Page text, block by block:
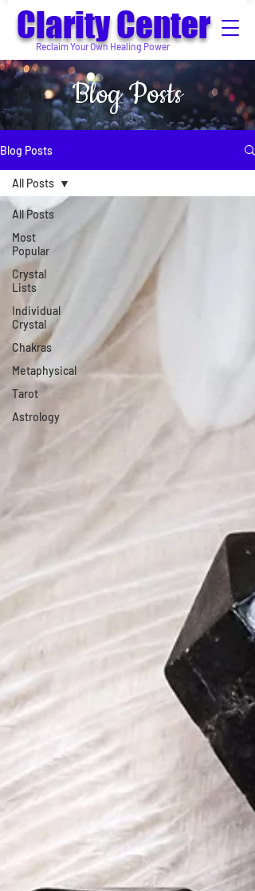
Clarity Center
Reclaim Your Own Healing Power
Blog Posts
Blog Posts
All Posts
Most
Popular
Crystal
Lists
Individual
Crystal
Chakras
Metaphysical
Tarot
Astrology
All Posts